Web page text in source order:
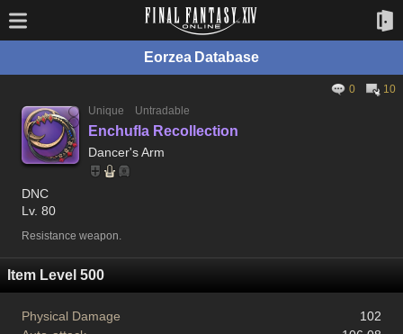
Eorzea Database
0
10
Unique
Untradable
Enchufla Recollection
Dancer's Arm
DNC
Lv. 80
Resistance weapon.
Item Level 500
Physical Damage
102